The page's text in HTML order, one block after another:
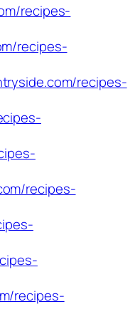
recipes-
recipes-
recipes-
recipes-
recipes-